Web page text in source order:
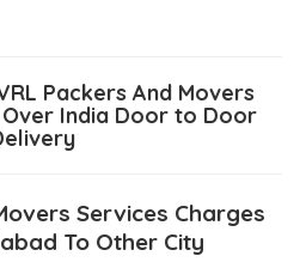
Packers And Movers
India Door to Door
Services Charges
To Other City